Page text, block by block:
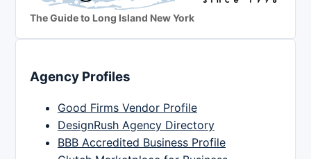
The Guide to Long Island New York
Agency Profiles
Good Firms Vendor Profile
DesignRush Agency Directory
BBB Accredited Business Profile